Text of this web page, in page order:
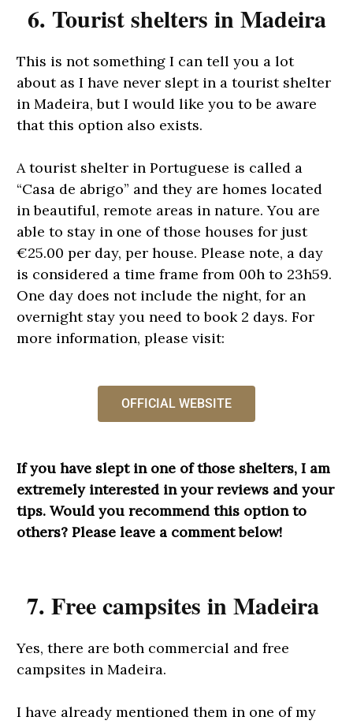
6. Tourist shelters in Madeira
This is not something I can tell you a lot
about as I have never slept in a tourist shelter
in Madeira, but I would like you to be aware
that this option also exists.
A tourist shelter in Portuguese is called a
“Casa de abrigo” and they are homes located
in beautiful, remote areas in nature. You are
able to stay in one of those houses for just
€25.00 per day, per house. Please note, a day
is considered a time frame from 00h to 23h59.
One day does not include the night, for an
overnight stay you need to book 2 days. For
more information, please visit:
OFFICIAL WEBSITE
If you have slept in one of those shelters, I am
extremely interested in your reviews and your
tips. Would you recommend this option to
others? Please leave a comment below!
7. Free campsites in Madeira
Yes, there are both commercial and free
campsites in Madeira.
I have already mentioned them in one of my